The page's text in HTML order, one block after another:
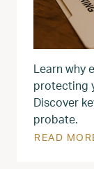
Learn why
protecting
Discover
probate.
READ